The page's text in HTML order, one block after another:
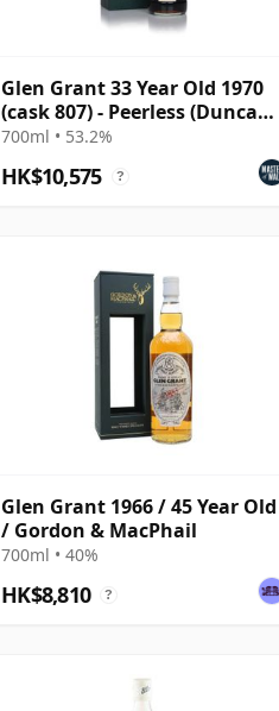
Glen Grant 33 Year Old 1970
(cask 807) - Peerless (Duncan
Taylor)
700ml • 53.2%
HK$10,575 ?
Glen Grant 1966 / 45 Year Old
/ Gordon & MacPhail
700ml • 40%
HK$8,810 ?